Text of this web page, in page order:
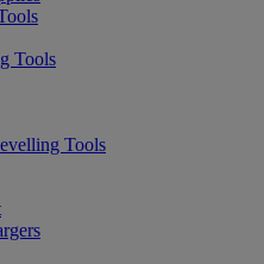
Tools
Tools